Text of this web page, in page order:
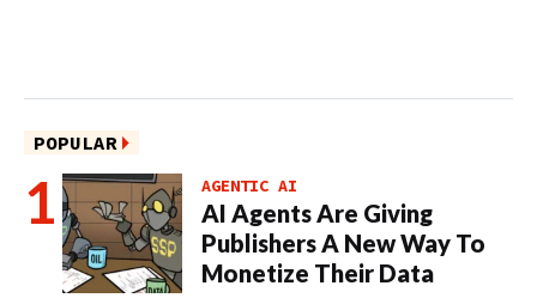
POPULAR
AGENTIC AI
AI Agents Are Giving
Publishers A New Way To
Monetize Their Data